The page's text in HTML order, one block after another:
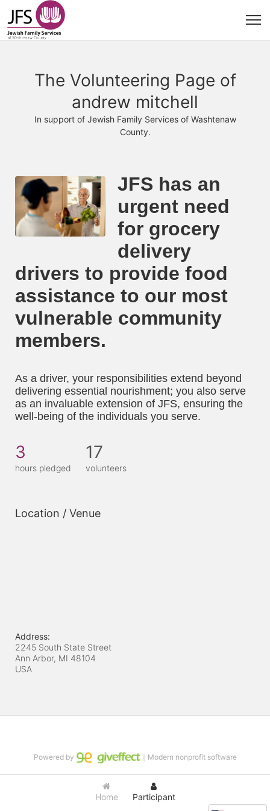
The Volunteering Page of
andrew mitchell
In support of Jewish Family Services of Washtenaw
County.
JFS has an
urgent need
for grocery
delivery
drivers to provide food
assistance to our most
vulnerable community
members.
As a driver, your responsibilities extend beyond
delivering essential nourishment; you also serve
as an invaluable extension of JFS, ensuring the
well-being of the individuals you serve.
3
hours pledged
17
volunteers
Location / Venue
Address:
2245 South State Street
Ann Arbor, MI 48104
USA
Home Participant
Powered by ｜Modern nonprofit software